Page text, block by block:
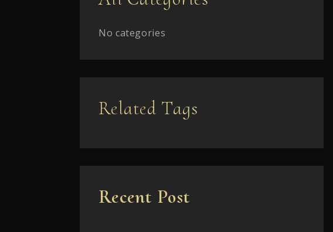
No categories
Related Tags
Recent Post